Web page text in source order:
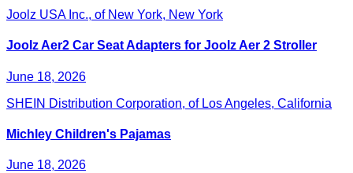
Joolz USA Inc., of New York, New York
Joolz Aer2 Car Seat Adapters for Joolz Aer 2 Stroller
June 18, 2026
SHEIN Distribution Corporation, of Los Angeles, California
Michley Children's Pajamas
June 18, 2026